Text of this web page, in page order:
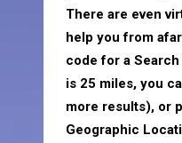
There are even
help you from
code for a
is 25 miles, you
more results), or
Geographic